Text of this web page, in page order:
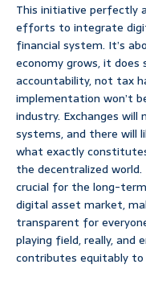
This initiative perfectly
efforts to integrate
financial system. It’s
economy grows, it
accountability, not tax
implementation won’t
industry. Exchanges
systems, and there will
what exactly
the decentralized
crucial for the long-
digital asset market,
transparent for
playing field, really, and
contributes equitably to